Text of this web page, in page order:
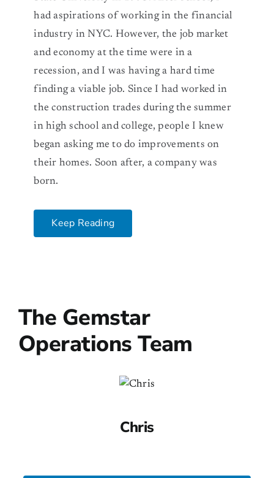
had aspirations of working in the financial
industry in NYC. However, the job market
and economy at the time were in a
recession, and I was having a hard time
finding a viable job. Since I had worked in
the construction trades during the summer
in high school and college, people I knew
began asking me to do improvements on
their homes. Soon after, a company was
born.
Keep Reading
The Gemstar
Operations Team
Chris